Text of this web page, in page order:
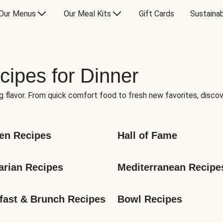
Menus Our Meal Kits Gift Cards
for Dinner
From quick comfort food to fresh new favorites,
Recipes Hall of Fame
Recipes Mediterranean
& Brunch Recipes Bowl Recipes